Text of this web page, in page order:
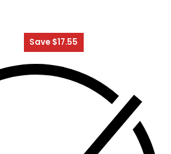
Save $17.55